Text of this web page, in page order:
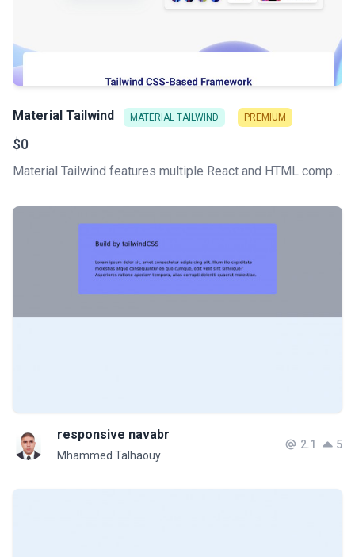
Material Tailwind MATERIAL TAILWIND PREMIUM
$0
responsive navabr
Mhammed Talhaouy
2.1 5